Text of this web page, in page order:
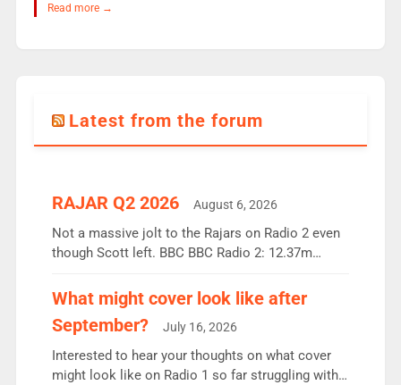
Read more →
Latest from the forum
RAJAR Q2 2026 August 6, 2026
Not a massive jolt to the Rajars on Radio 2 even
though Scott left. BBC BBC Radio 2: 12.37m
the UK’s biggest individual station. Radio 2
Breakfast: 6.37m, down just 1% on the previous
quarter despite three months of guest presenters.
Vernon Kay: 6.8m weekly listeners, his highest
since […]
What might cover look like after
September?
July 16, 2026
Interested to hear your thoughts on what cover
might look like on Radio 1 so far struggling with